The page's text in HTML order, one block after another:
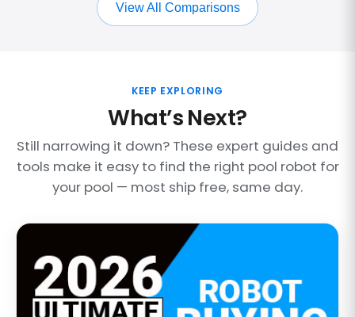
View All Comparisons
KEEP EXPLORING
What’s Next?
Still narrowing it down? These expert guides and
tools make it easy to find the right pool robot for
your pool — most ship free, same day.